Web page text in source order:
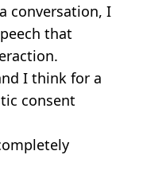
conversation, I
that
I think for a
consent